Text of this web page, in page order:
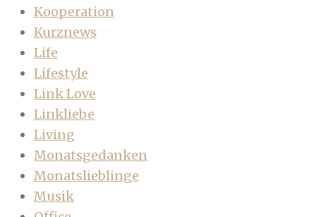
Kooperation
Kurznews
Life
Lifestyle
Link Love
Linkliebe
Living
Monatsgedanken
Monatslieblinge
Musik